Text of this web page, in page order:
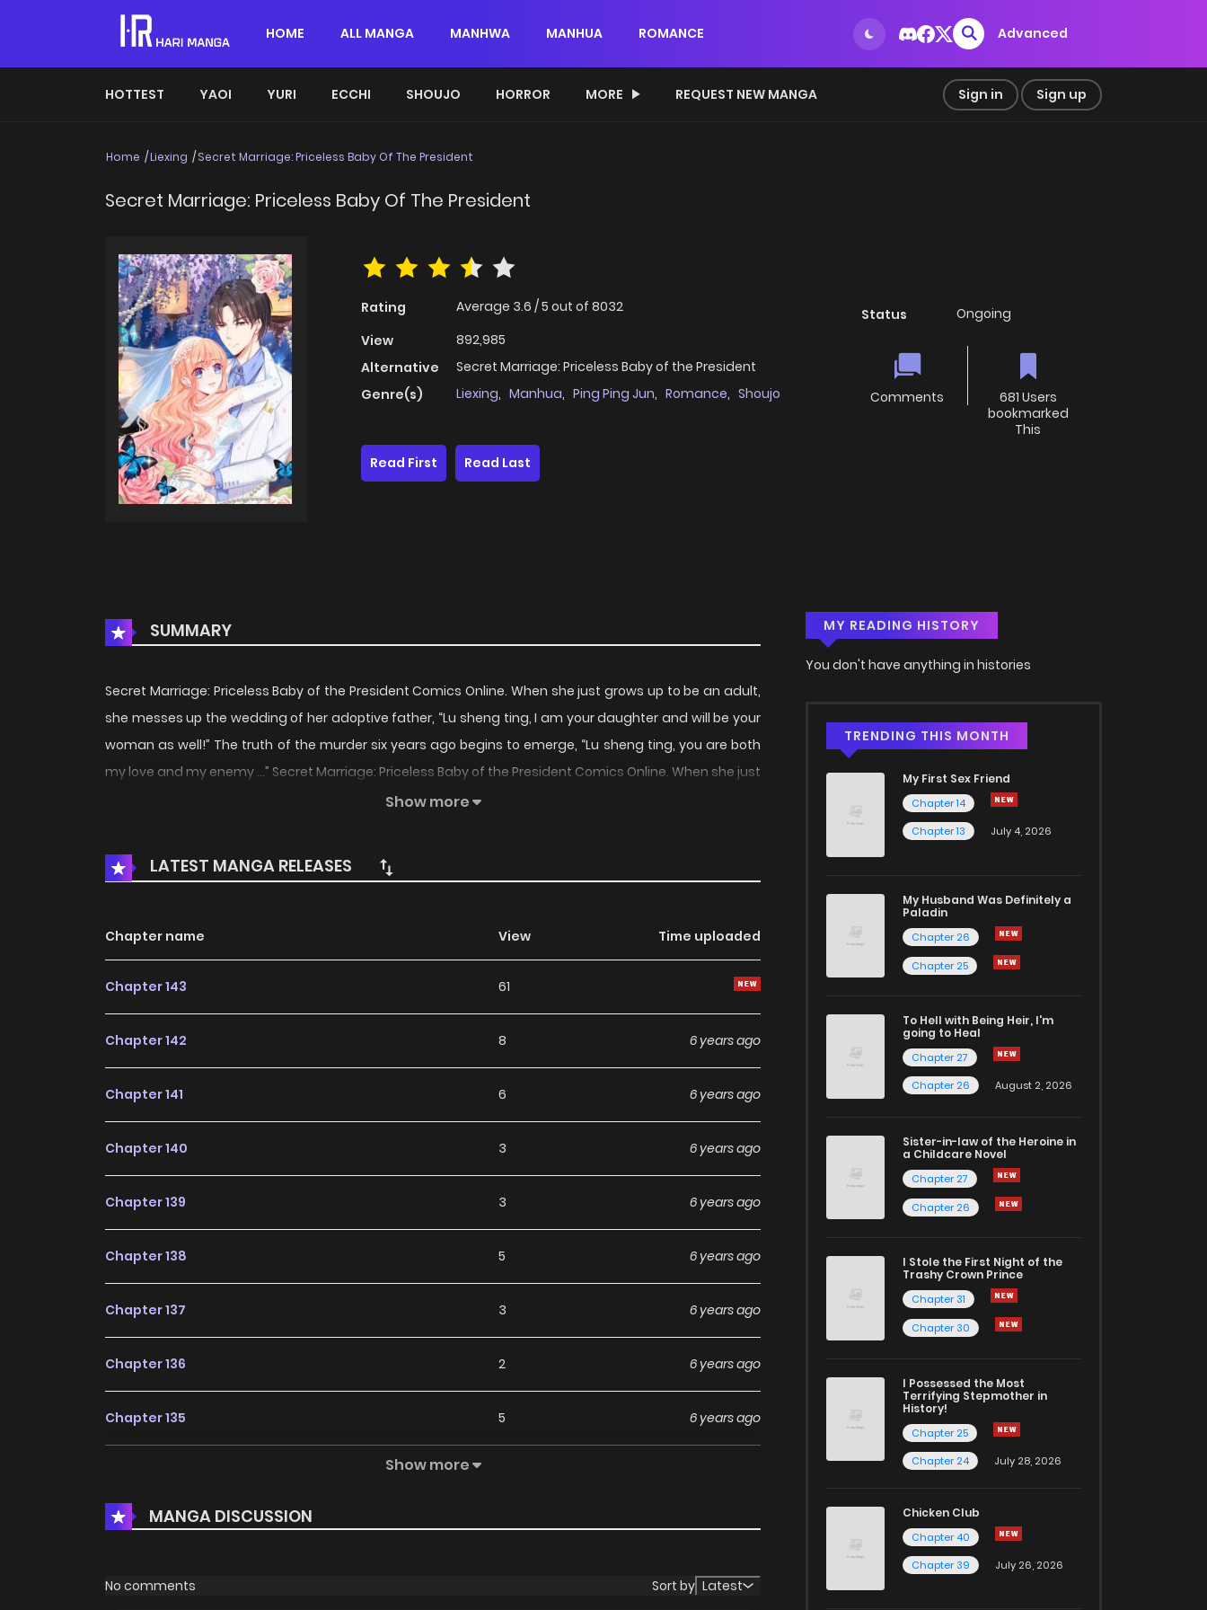
HOME ALL MANGA MANHWA MANHUA ROMANCE Advanced
HOTTEST YAOI YURI ECCHI SHOUJO HORROR MORE REQUEST NEW MANGA Sign in Sign up
Home Liexing Secret Marriage: Priceless Baby Of The President
Secret Marriage: Priceless Baby Of The President
Rating Average 3.6 /5 out of 8032
View
892,985
Alternative
Secret Marriage: Priceless Baby of the President
Genre(s)
Liexing, Manhua, Ping Ping Jun, Romance, Shoujo
Status Ongoing
Comments
681 Users
bookmarked
This
Read First
Read Last
SUMMARY
Secret Marriage: Priceless Baby of the President Comics Online. When she just grows up to be an adult,
she messes up the wedding of her adoptive father, “Lu sheng ting, I am your daughter and will be your
woman as well!” The truth of the murder six years ago begins to emerge, “Lu sheng ting, you are both
my love and my enemy …” Secret Marriage: Priceless Baby of the President Comics Online. When she just
grows up to be an adult, she messes up the wedding of her adoptive father, “Lu sheng ting, I am your
sheng ting, you are both my love and my enemy …”
Show more
LATEST MANGA RELEASES
Chapter name View Time uploaded
Chapter 143 61
Chapter 142 8 6 years ago
Chapter 141 6 6 years ago
Chapter 140 3 6 years ago
Chapter 139 3 6 years ago
Chapter 138 5 6 years ago
Chapter 137 3 6 years ago
Chapter 136 2 6 years ago
Chapter 135 5 6 years ago
Chapter 133 5 6 years ago
Chapter 132 6 years ago
Show more
MANGA DISCUSSION
No comments Sort by Latest
MY READING HISTORY
You don't have anything in histories
TRENDING THIS MONTH
My First Sex Friend
Chapter 14
Chapter 13
July 4, 2026
My Husband Was Definitely a
Paladin
Chapter 26
Chapter 25
To Hell with Being Heir, I'm
going to Heal
Chapter 27
Chapter 26
August 2, 2026
Sister-in-law of the Heroine in
a Childcare Novel
Chapter 27
Chapter 26
I Stole the First Night of the
Trashy Crown Prince
Chapter 31
Chapter 30
I Possessed the Most
Terrifying Stepmother in
History!
Chapter 25
Chapter 24
July 28, 2026
Chicken Club
Chapter 40
Chapter 39
July 26, 2026